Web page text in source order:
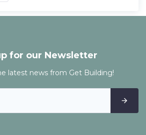
for our Newsletter
latest news from Get Building!